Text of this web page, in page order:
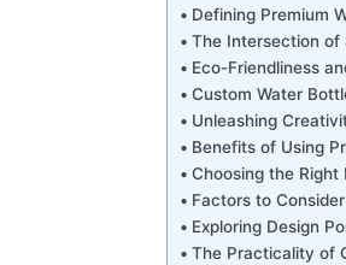
Defining Premium
The Intersection of
Eco-Friendliness
Custom Water
Unleashing
Benefits of Using
Choosing the Right
Factors to
Exploring Design
The Practicality of